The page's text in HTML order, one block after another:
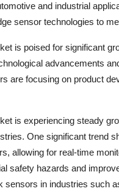
and industrial
sensor technologies to
is poised for significant
advancements
are focusing on product
is experiencing steady
One significant trend
allowing for real-time
safety hazards and
sensors in industries such